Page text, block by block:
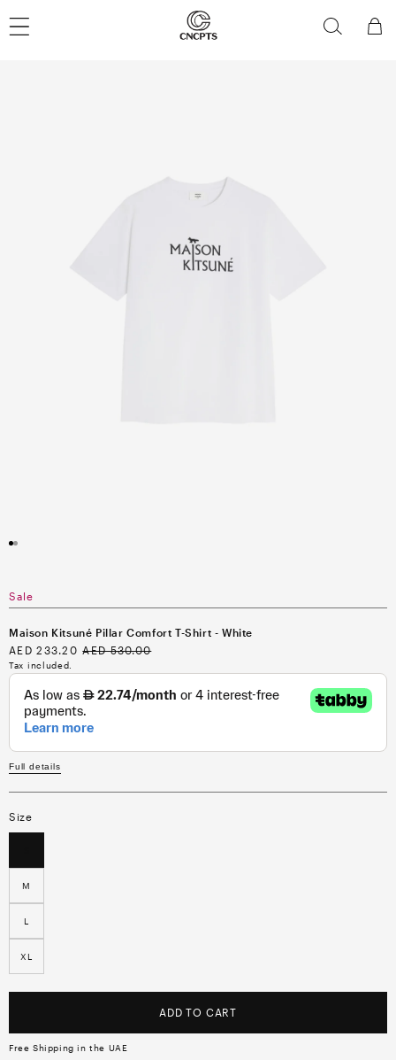
content
Cart
modal
Sale
Maison Kitsuné Pillar Comfort T-Shirt - White
Sale
price
AED 233.20 Regular
AED 530.00
Tax included.
Full details
Size
M
L
XL
ADD TO CART
Free Shipping in the UAE